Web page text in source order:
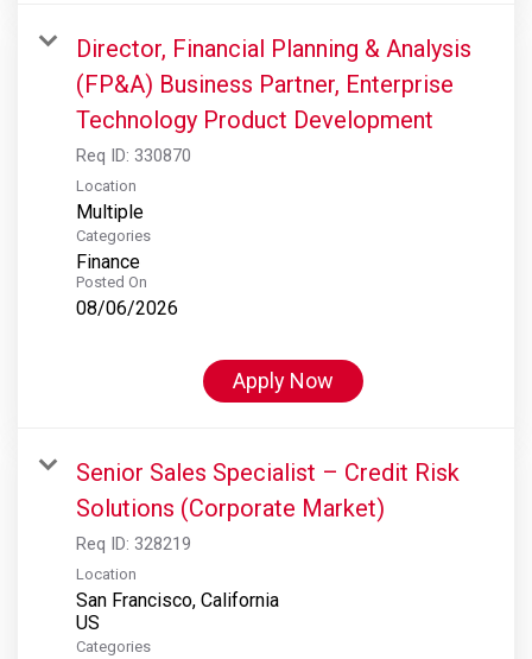
Director, Financial Planning & Analysis
(FP&A) Business Partner, Enterprise
Technology Product Development
Req ID: 330870
Location
Multiple
Categories
Finance
Posted On
08/06/2026
Apply Now
Senior Sales Specialist – Credit Risk
Solutions (Corporate Market)
Req ID: 328219
Location
San Francisco, California
Categories